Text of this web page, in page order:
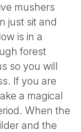
mushers
just sit and
is in a
forest
so you will
If you are
a magical
When the
and the